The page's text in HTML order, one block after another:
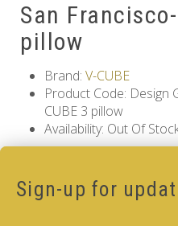
San
pillow
Brand: V-CUBE
Product Code: Design
CUBE 3 pillow
Availability: Out Of
Qty
Sign-up for